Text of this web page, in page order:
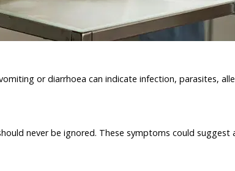
or diarrhoea can indicate infection, parasites,
never be ignored. These symptoms could